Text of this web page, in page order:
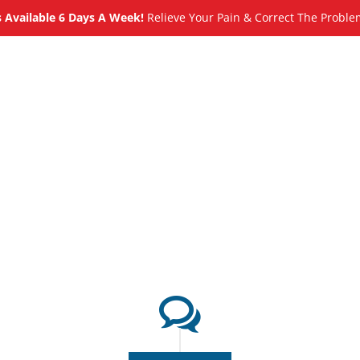
6 Days A Week!Relieve Your Pain & Correct The